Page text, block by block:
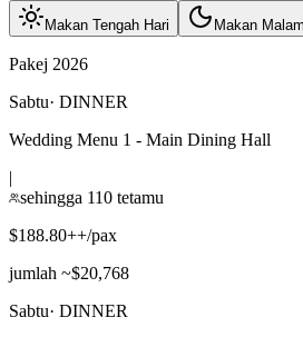
Makan Tengah Hari Makan Malam
Pakej 2026
Sabtu· DINNER
Wedding Menu 1 - Main Dining Hall
|
sehingga 110 tetamu
$188.80++/pax
jumlah ~$20,768
Sabtu· DINNER